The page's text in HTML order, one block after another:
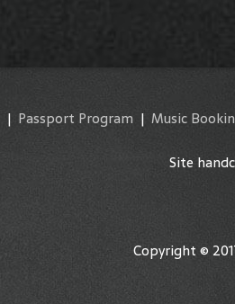
| Passport Program | Music
Site
Copyright ©